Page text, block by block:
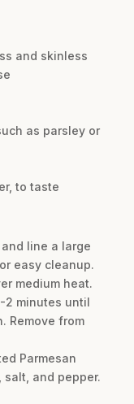
and skinless
as parsley or
to taste
and line a large
easy cleanup.
medium heat.
2 minutes until
Remove from
Parmesan
and pepper.